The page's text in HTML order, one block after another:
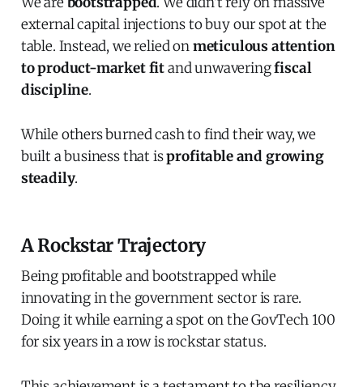
external capital injections to buy our spot at the
table. Instead, we relied onmeticulous attention
to product-market fitand unwaveringfiscal
discipline.
While others burned cash to find their way, we
built a business that isprofitable and growing
steadily.
A Rockstar Trajectory
Being profitable and bootstrapped while
innovating in the government sector is rare.
Doing it while earning a spot on the GovTech 100
for six years in a row is rockstar status.